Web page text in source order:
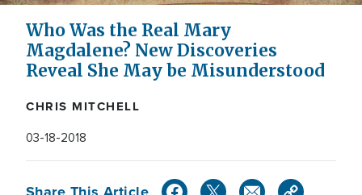
Who Was the Real Mary
Magdalene? New Discoveries
Reveal She May be Misunderstood
CHRIS MITCHELL
03-18-2018